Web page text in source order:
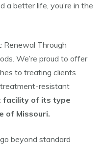
a better life, you’re in the
Renewal Through
We’re proud to offer
to treating clients
resistant
facility of its type
of Missouri.
beyond standard